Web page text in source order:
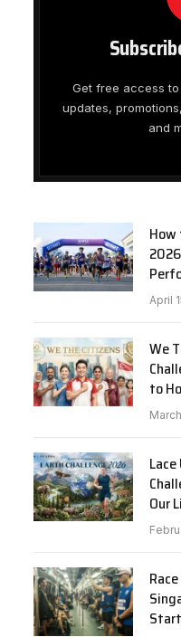
Get free access
updates,
and
How
April
We
to
Our